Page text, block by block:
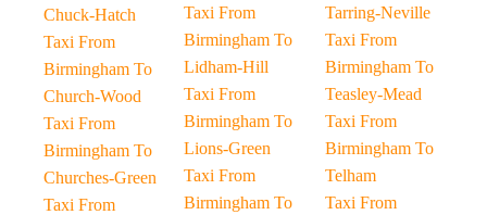
Chuck-Hatch
Taxi From
Birmingham To
Church-Wood
Taxi From
Birmingham To
Churches-Green
Taxi From
Taxi From
Birmingham To
Lidham-Hill
Taxi From
Birmingham To
Lions-Green
Taxi From
Birmingham To
Tarring-Neville
Taxi From
Birmingham To
Teasley-Mead
Taxi From
Birmingham To
Telham
Taxi From